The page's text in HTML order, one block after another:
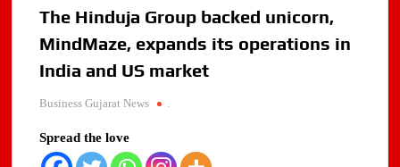
The Hinduja Group backed unicorn,
MindMaze, expands its operations in
India and US market
Business Gujarat News .
Spread the love